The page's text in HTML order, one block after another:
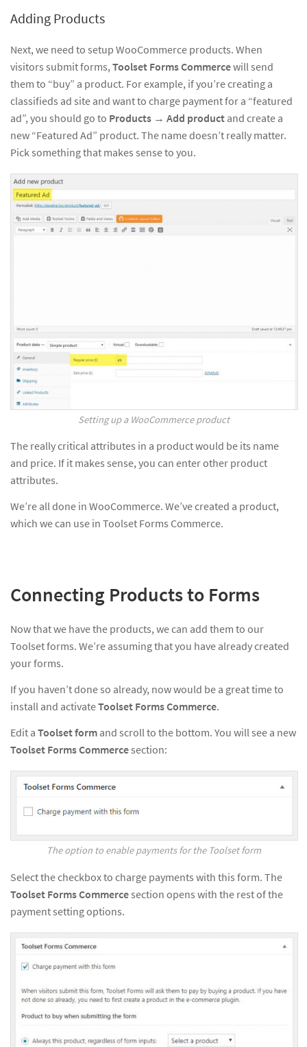
Adding Products
Next, we need to setup WooCommerce products. When
visitors submit forms, Toolset Forms Commercewill send
them to “buy” a product. For example, if you’re creating a
classifieds ad site and want to charge payment for a “featured
ad”, you should go to Products → Add product and create a
new “Featured Ad” product. The name doesn’t really matter.
Pick something that makes sense to you.
Setting up a WooCommerce product
The really critical attributes in a product would be its name
and price. If it makes sense, you can enter other product
attributes.
We’re all done in WooCommerce. We’ve created a product,
which we can use in Toolset Forms Commerce.
Connecting Products to Forms
Now that we have the products, we can add them to our
Toolset forms. We’re assuming that you have already created
your forms.
If you haven’t done so already, now would be a great time to
install and activateToolset Forms Commerce.
Edit a Toolset form and scroll to the bottom. You will see a new
Toolset Forms Commercesection:
The option to enable payments for the Toolset form
Select the checkbox to charge payments with this form. The
Toolset Forms Commercesection opens with the rest of the
payment setting options.